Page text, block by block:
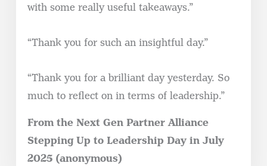
with some really useful takeaways.”
“Thank you for such an insightful day.”
“Thank you for a brilliant day yesterday. So
much to reflect on in terms of leadership.”
From the Next Gen Partner Alliance
Stepping Up to Leadership Day in July
2025 (anonymous)